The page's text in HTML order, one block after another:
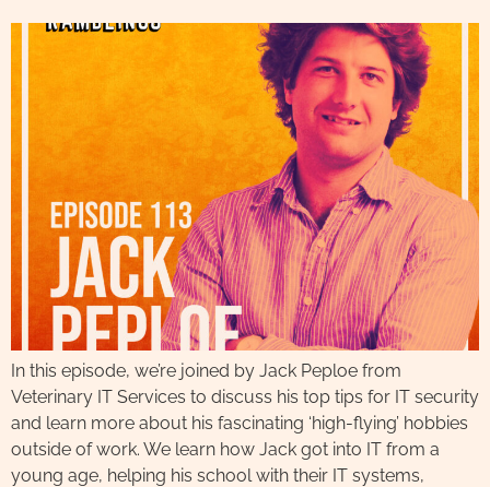
In this episode, we’re joined by Jack Peploe from
Veterinary IT Services to discuss his top tips for IT security
and learn more about his fascinating ‘high-flying’ hobbies
outside of work. We learn how Jack got into IT from a
young age, helping his school with their IT systems,